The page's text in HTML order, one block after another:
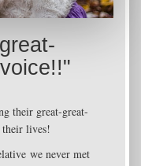
their great-great-
their lives!
we never met